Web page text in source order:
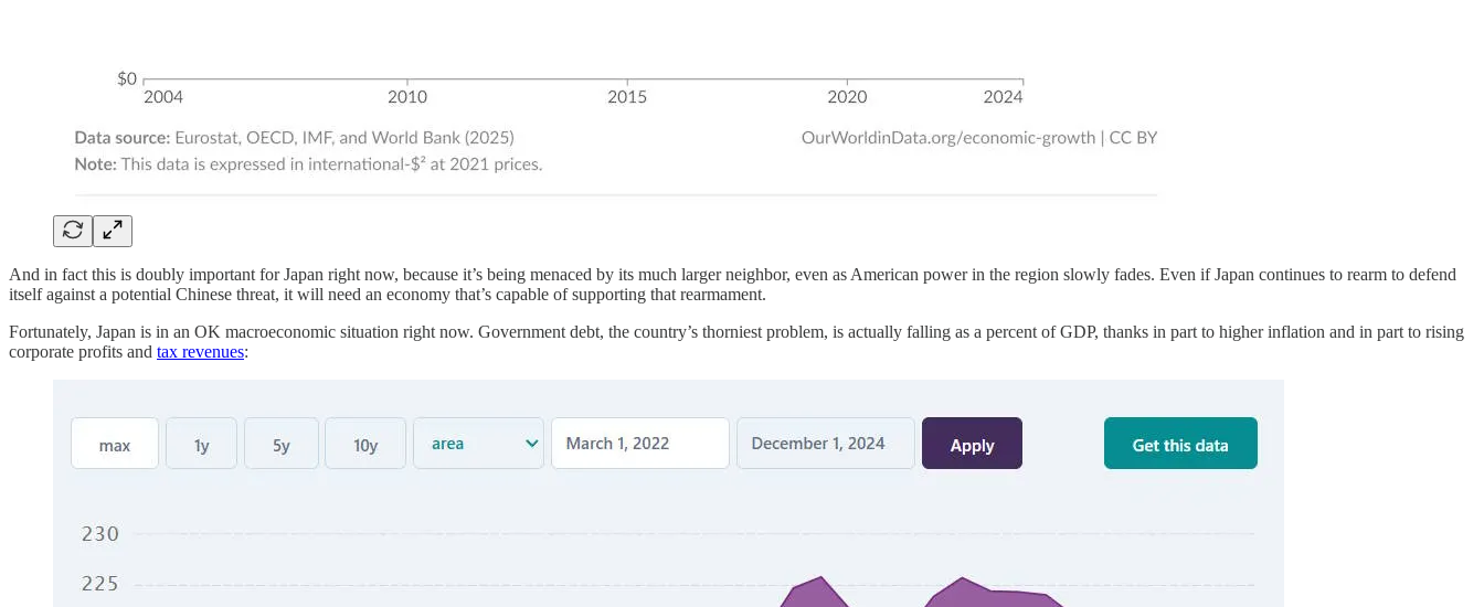
And in fact this is doubly important for Japan right now, because it’s being menaced by its much larger neighbor, even as American power in the region slowly fades. Even if Japan continues to rearm to defend
itself against a potential Chinese threat, it will need an economy that’s capable of supporting that rearmament.
Fortunately, Japan is in an OK macroeconomic situation right now. Government debt, the country’s thorniest problem, is actually falling as a percent of GDP, thanks in part to higher inflation and in part to rising
corporate profits and tax revenues: